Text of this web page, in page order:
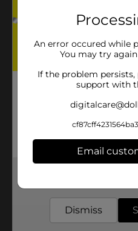
An error occured while
You may try
If the problem
support with
Email
Dismiss